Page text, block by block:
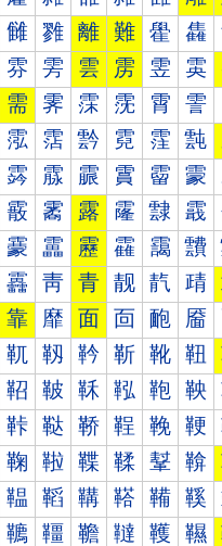
雠 雡 離 難 雤 雥
雰 雱 雲 雳 雴 雵
需 霁 霂 霃 霄 霅
霐 霑 霒 霓 霔 霕
霠 霡 霢 霣 霤 霥
霰 霱 露 霳 霴 霵
靀 靁 靂 靃 靄 靅
靐 靑 青 靓 靔 靕
靠 靡 面 靣 靤 靥
靰 靱 靲 靳 靴 靵
鞀 鞁 鞂 鞃 鞄 鞅
鞐 鞑 鞒 鞓 鞔 鞕
鞠 鞡 鞢 鞣 鞤 鞥
鞰 鞱 鞲 鞳 鞴 鞵
韀 韁 韂 韃 韄 韅